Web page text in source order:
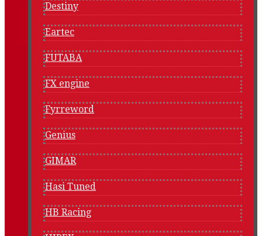
Destiny
Eartec
FUTABA
FX engine
Fyrreword
Genius
GIMAR
Hasi Tuned
HB Racing